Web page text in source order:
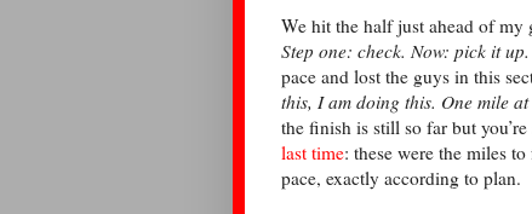
We hit the half just ahead of my
Step one: check. Now: pick it up.
pace and lost the guys in this
this, I am doing this. One mile at
the finish is still so far but
last time: these were the miles
pace, exactly according to plan.